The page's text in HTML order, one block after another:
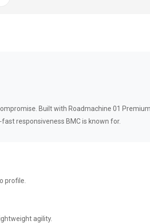
Built with Roadmachine 01
responsiveness BMC is known for.
profile.
agility.